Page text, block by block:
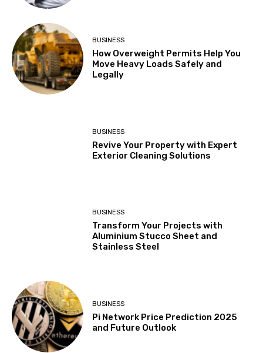
BUSINESS
How Overweight Permits Help You
Move Heavy Loads Safely and
Legally
BUSINESS
Revive Your Property with Expert
Exterior Cleaning Solutions
BUSINESS
Transform Your Projects with
Aluminium Stucco Sheet and
Stainless Steel
BUSINESS
Pi Network Price Prediction 2025
and Future Outlook